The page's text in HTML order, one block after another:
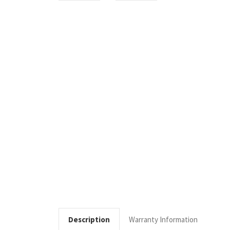
Description Warranty Information